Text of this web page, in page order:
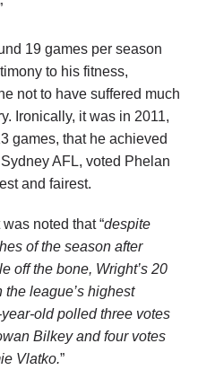
19 games per season
to his fitness,
not to have suffered much
Ironically, it was in 2011,
games, that he achieved
AFL, voted Phelan
and fairest.
noted that “despite
of the season after
off the bone, Wright’s 20
league’s highest
old polled three votes
Bilkey and four votes
Vlatko.”